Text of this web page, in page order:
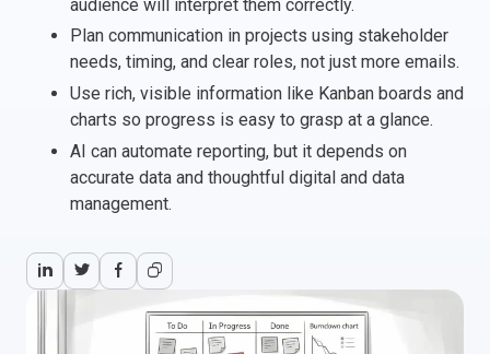
Slovakia
Slovenia
Spain
Sweden
Other countries
audience will interpret them correctly.
Plan communication in projects using stakeholder
needs, timing, and clear roles, not just more emails.
Use rich, visible information like Kanban boards and
charts so progress is easy to grasp at a glance.
AI can automate reporting, but it depends on
accurate data and thoughtful digital and data
management.